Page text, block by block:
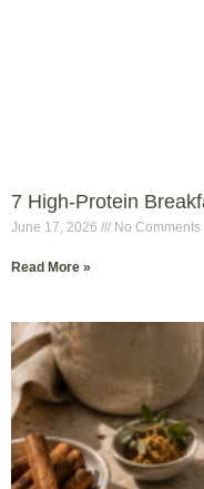
7 High-Protein
June 17, 2026 No Comments
Read More »